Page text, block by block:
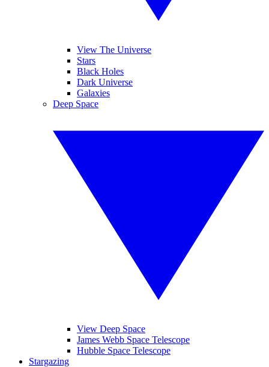
View The Universe
Stars
Black Holes
Dark Universe
Galaxies
Deep Space
View Deep Space
James Webb Space Telescope
Hubble Space Telescope
Stargazing